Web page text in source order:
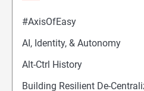
#AxisOfEasy
AI, Identity, & Autonomy
Alt-Ctrl History
Building Resilient De-